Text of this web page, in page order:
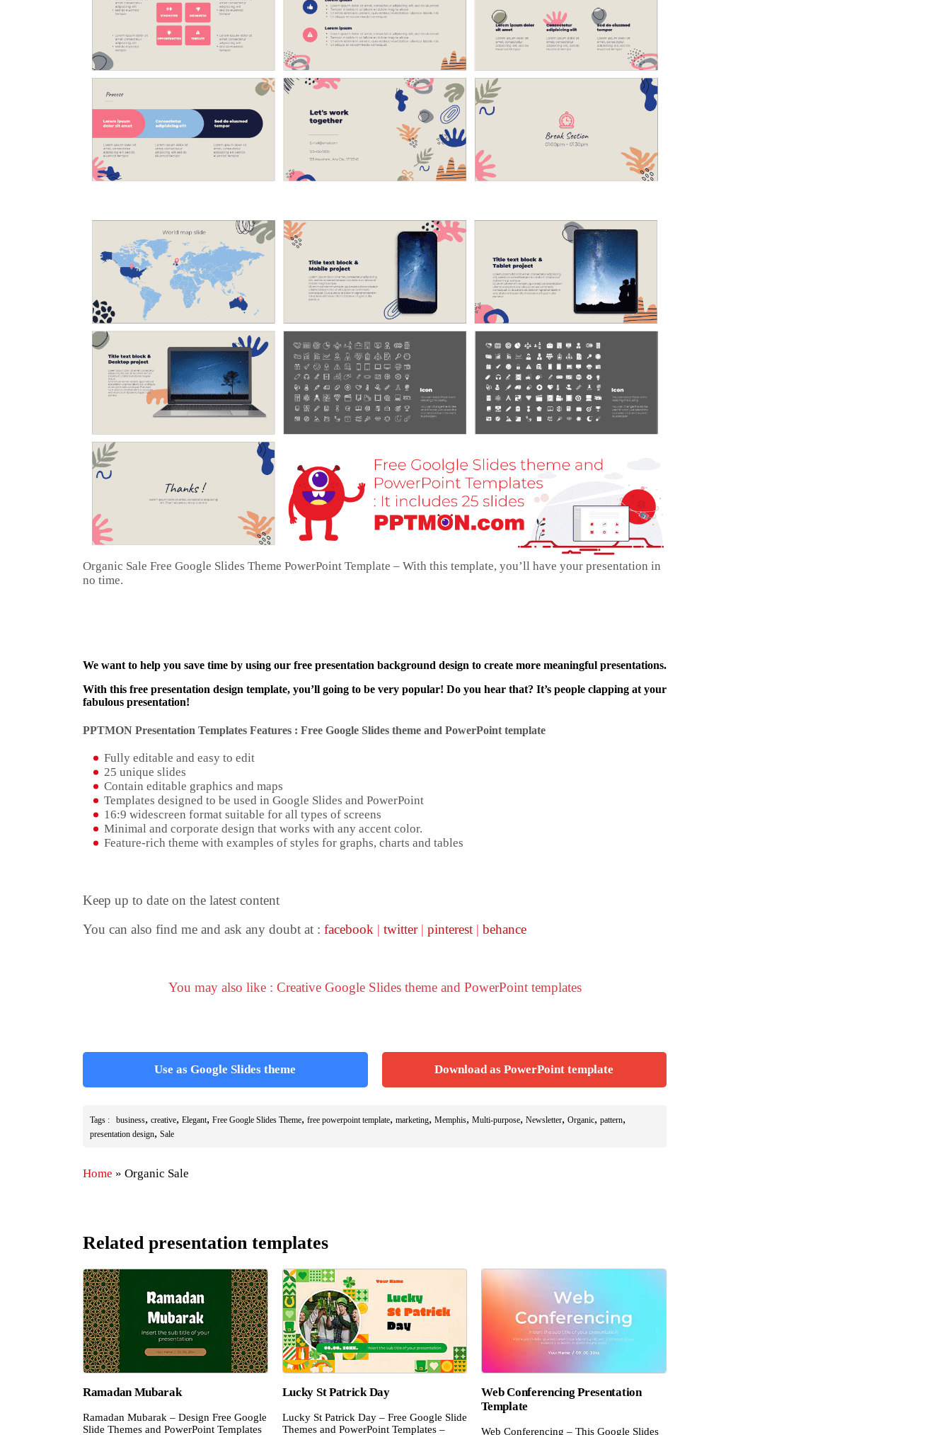
Organic Sale Free Google Slides Theme PowerPoint Template – With this template, you’ll have your presentation in
no time.
We want to help you save time by using our free presentation background design to create more meaningful presentations.
With this free presentation design template, you’ll going to be very popular! Do you hear that? It’s people clapping at your
fabulous presentation!
PPTMON Presentation Templates Features : Free Google Slides theme and PowerPoint template
Fully editable and easy to edit
25 unique slides
Contain editable graphics and maps
Templates designed to be used in Google Slides and PowerPoint
16:9 widescreen format suitable for all types of screens
Minimal and corporate design that works with any accent color.
Feature-rich theme with examples of styles for graphs, charts and tables
Keep up to date on the latest content
You can also find me and ask any doubt at : facebook | twitter | pinterest | behance
You may also like : Creative Google Slides theme and PowerPoint templates
Use as Google Slides theme Download as PowerPoint template
Tags : business, creative, Elegant, Free Google Slides Theme, free powerpoint template, marketing, Memphis, Multi-purpose, Newsletter, Organic, pattern,
presentation design, Sale
Home » Organic Sale
Related presentation templates
Ramadan Mubarak
Ramadan Mubarak – Design Free Google
Slide Themes and PowerPoint Templates
Lucky St Patrick Day
Lucky St Patrick Day – Free Google Slide
Themes and PowerPoint Templates –
Web Conferencing Presentation
Template
Web Conferencing – This Google Slides